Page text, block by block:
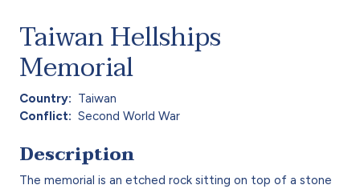
Taiwan Hellships
Memorial
Country
Taiwan
Conflict
Second World War
Description
The memorial is an etched rock sitting on top of a stone